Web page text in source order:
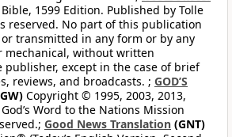
1599 Edition. Published by Tolle
reserved. No part of this publication
transmitted in any form or by any
mechanical, without written
except in the case of brief
reviews, and broadcasts. ; GOD’S
Copyright © 1995, 2003, 2013,
Word to the Nations Mission
Good News Translation (GNT)